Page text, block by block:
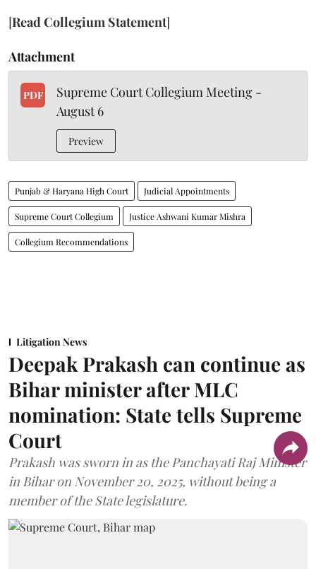
[Read Collegium Statement]
Attachment
PDF
Supreme Court Collegium Meeting -
August 6
Preview
Punjab & Haryana High Court Judicial Appointments
Supreme Court Collegium Justice Ashwani Kumar Mishra
Collegium Recommendations
Litigation News
Deepak Prakash can continue as
Bihar minister after MLC
nomination: State tells Supreme
Court
Prakash was sworn in as the Panchayati Raj Minister
in Bihar on November 20, 2025, without being a
member of the State legislature.